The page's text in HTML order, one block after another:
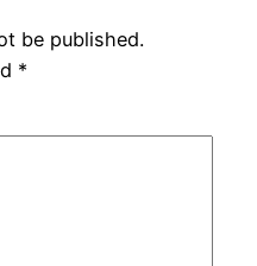
be published.
*